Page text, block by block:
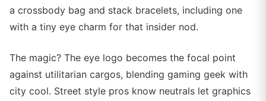
a crossbody bag and stack bracelets, including one
with a tiny eye charm for that insider nod.
The magic? The eye logo becomes the focal point
against utilitarian cargos, blending gaming geek with
city cool. Street style pros know neutrals let graphics